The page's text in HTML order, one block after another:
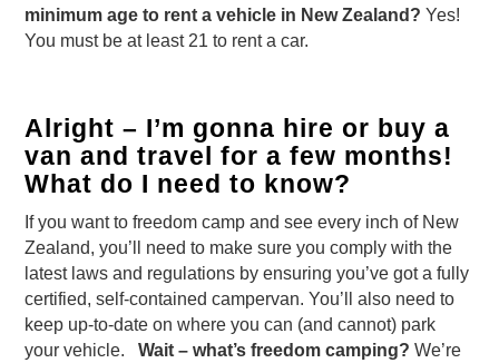
minimum age to rent a vehicle in New Zealand? Yes!
You must be at least 21 to rent a car.
Alright – I’m gonna hire or buy a
van and travel for a few months!
What do I need to know?
If you want to freedom camp and see every inch of New
Zealand, you’ll need to make sure you comply with the
latest laws and regulations by ensuring you’ve got a fully
certified, self-contained campervan. You’ll also need to
keep up-to-date on where you can (and cannot) park
your vehicle.Wait – what’s freedom camping? We’re